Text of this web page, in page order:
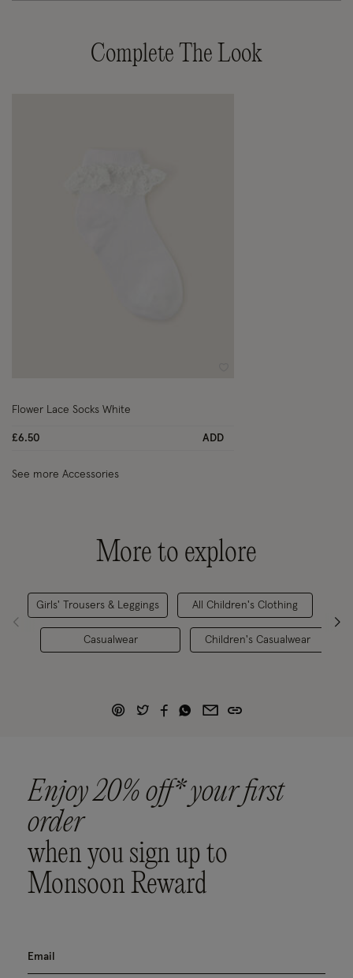
Complete The Look
Flower Lace Socks White
£6.50 ADD
See more Accessories
More to explore
Girls' Trousers & Leggings
Casualwear
All Children's Clothing
Children's Casualwear
Enjoy 20% off* your first
order
when you sign up to
Monsoon Reward